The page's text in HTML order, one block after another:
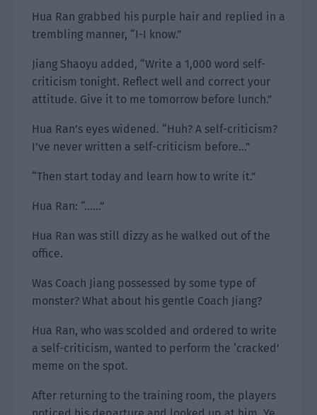
Hua Ran grabbed his purple hair and replied in a
trembling manner, “I-I know.”
Jiang Shaoyu added, “Write a 1,000 word self-
criticism tonight. Reflect well and correct your
attitude. Give it to me tomorrow before lunch.”
Hua Ran’s eyes widened. “Huh? A self-criticism?
I’ve never written a self-criticism before…”
“Then start today and learn how to write it.”
Hua Ran: “……”
Hua Ran was still dizzy as he walked out of the
office.
Was Coach Jiang possessed by some type of
monster? What about his gentle Coach Jiang?
Hua Ran, who was scolded and ordered to write
a self-criticism, wanted to perform the ‘cracked’
meme on the spot.
After returning to the training room, the players